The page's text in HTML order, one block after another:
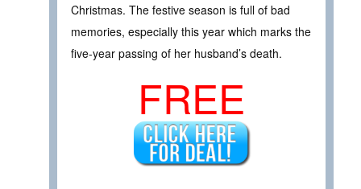
Christmas. The festive season is full of bad
memories, especially this year which marks the
five-year passing of her husband’s death.
FREE